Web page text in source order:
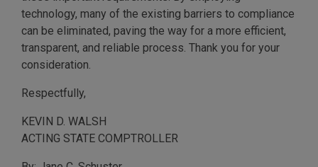
technology, many of the existing barriers to compliance
can be eliminated, paving the way for a more efficient,
transparent, and reliable process. Thank you for your
consideration.
Respectfully,
KEVIN D. WALSH
ACTING STATE COMPTROLLER